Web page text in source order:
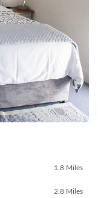
1.8 Miles
2.8 Miles